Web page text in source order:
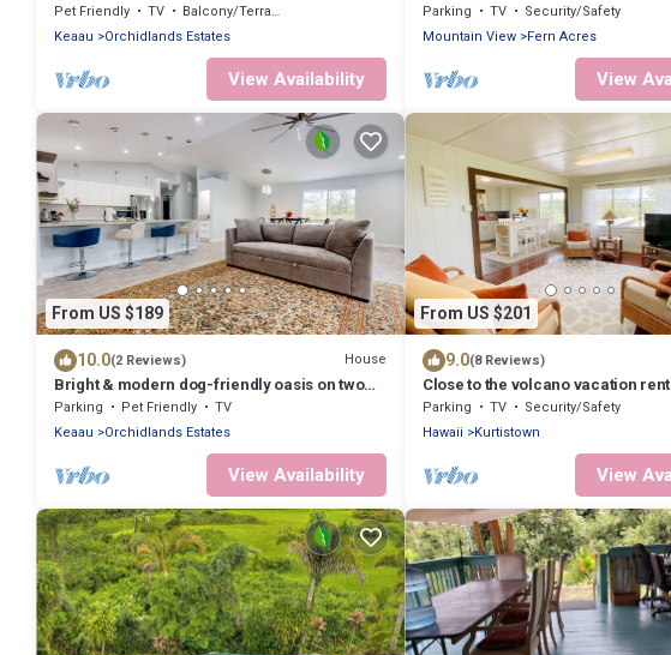
with Patio & W/D
Pet Friendly TV
Balcony/Terrace
Keaau
Orchidlands Estates
View Availability
more!
Parking TV
Security/Safety
Mountain View
Fern Acres
View
From US $189
10.0(2 Reviews) House
Bright & modern dog-friendly oasis on two
lush acres with generous patio & W/D
Parking Pet Friendly
TV
Keaau
Orchidlands Estates
View Availability
From US $201
9.0(8 Reviews)
Close to the volcano vacation
Parking TV
Security/Safety
Hawaii
Kurtistown
View